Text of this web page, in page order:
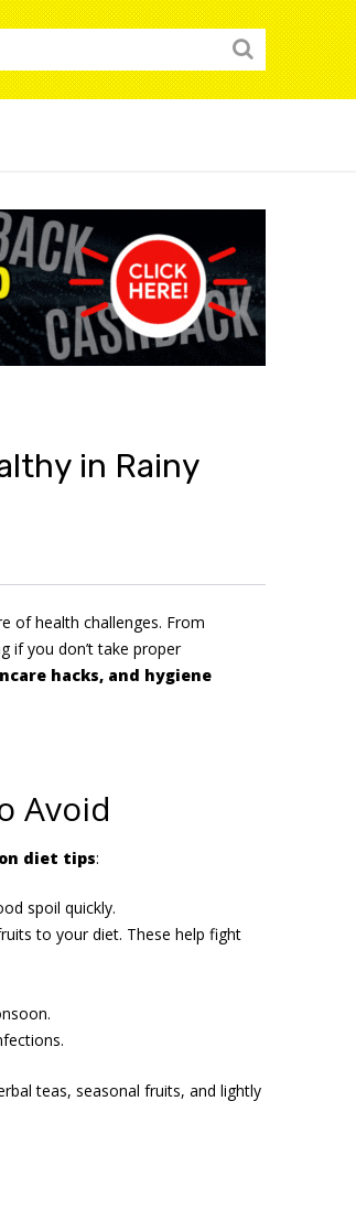
in Rainy
of health challenges. From
if you don’t take proper
hacks, and hygiene
Avoid
diet tips:
spoil quickly.
to your diet. These help fight
teas, seasonal fruits, and lightly